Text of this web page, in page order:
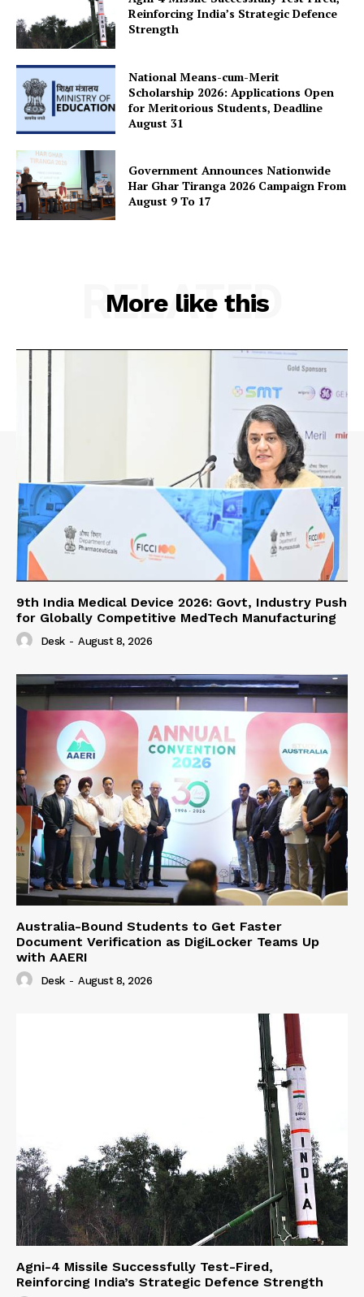
Reinforcing India’s Strategic Defence
Strength
National Means-cum-Merit
Scholarship 2026: Applications Open
for Meritorious Students, Deadline
August 31
Government Announces Nationwide
Har Ghar Tiranga 2026 Campaign From
August 9 To 17
More like this
RELATED
9th India Medical Device 2026: Govt, Industry Push
for Globally Competitive MedTech Manufacturing
Desk - August 8, 2026
Australia-Bound Students to Get Faster
Document Verification as DigiLocker Teams Up
with AAERI
Desk - August 8, 2026
Agni-4 Missile Successfully Test-Fired,
Reinforcing India’s Strategic Defence Strength